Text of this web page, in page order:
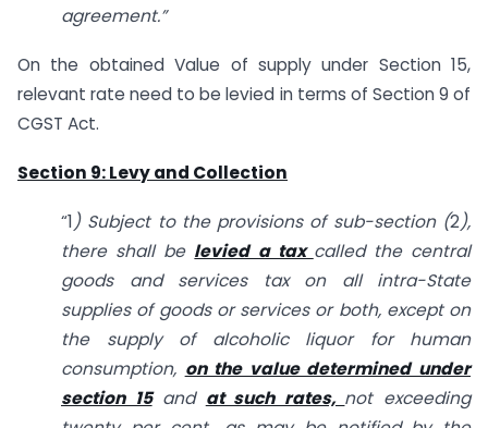
agreement.”
On the obtained Value of supply under Section 15,
relevant rate need to be levied in terms of Section 9 of
CGST Act.
Section 9: Levy and Collection
“1) Subject to the provisions of sub-section (2),
there shall be levied a tax called the central
goods and services tax on all intra-State
supplies of goods or services or both, except on
the supply of alcoholic liquor for human
consumption, on the value determined under
section 15and at such rates, not exceeding